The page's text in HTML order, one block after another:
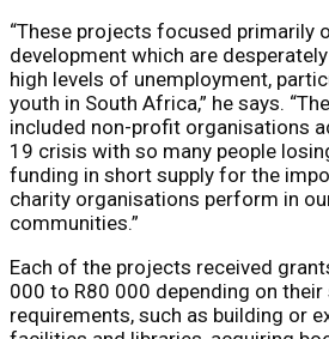
“These projects focused primarily
development which are
high levels of unemployment,
youth in South Africa,” he says.
included non-profit organisations
19 crisis with so many people
funding in short supply for the
charity organisations perform in
communities.”
Each of the projects received
000 to R80 000 depending on
requirements, such as building or